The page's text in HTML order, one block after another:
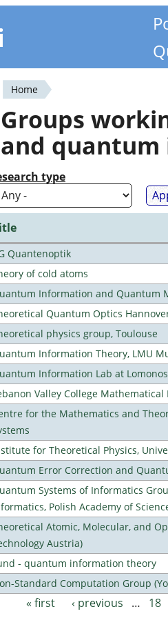
You
are
here
Home
Groups
and
type
Quantenoptik
of cold atoms
Information and Quantum
Quantum Optics
physics group, Toulouse
Information Theory, LMU
Information Lab at
Valley College Mathematical
for the Mathematics and
for Theoretical Physics,
Error Correction and
Systems of Informatics
Polish Academy of
Atomic, Molecular, and
Austria)
- quantum information theory
Standard Computation Group
« first ‹ previous … 18